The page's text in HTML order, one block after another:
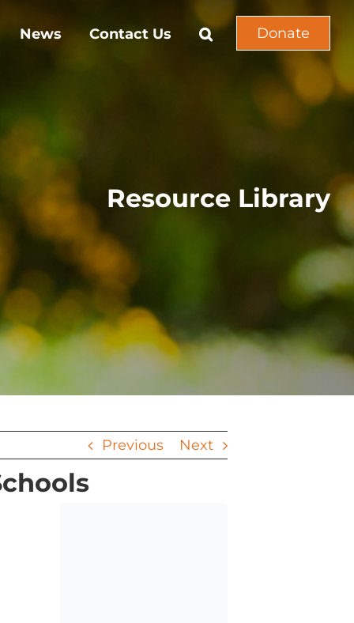
Donate
News Contact Us
Resource Library
Previous Next